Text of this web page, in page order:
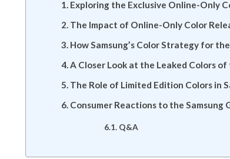
Exploring the Exclusive Online-Only
The Impact of Online-Only Color
How Samsung’s Color Strategy for
A Closer Look at the Leaked Colors of
The Role of Limited Edition Colors in
Consumer Reactions to the Samsung
Q&A